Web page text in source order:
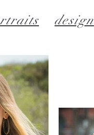
design